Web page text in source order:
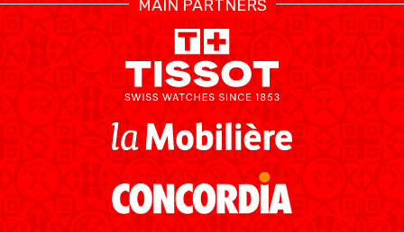
RESOURCE CENTER CALENDARIO SHOP
MEDIAS STATS ETICA E INTEGRITÀ
MAIN PARTNERS